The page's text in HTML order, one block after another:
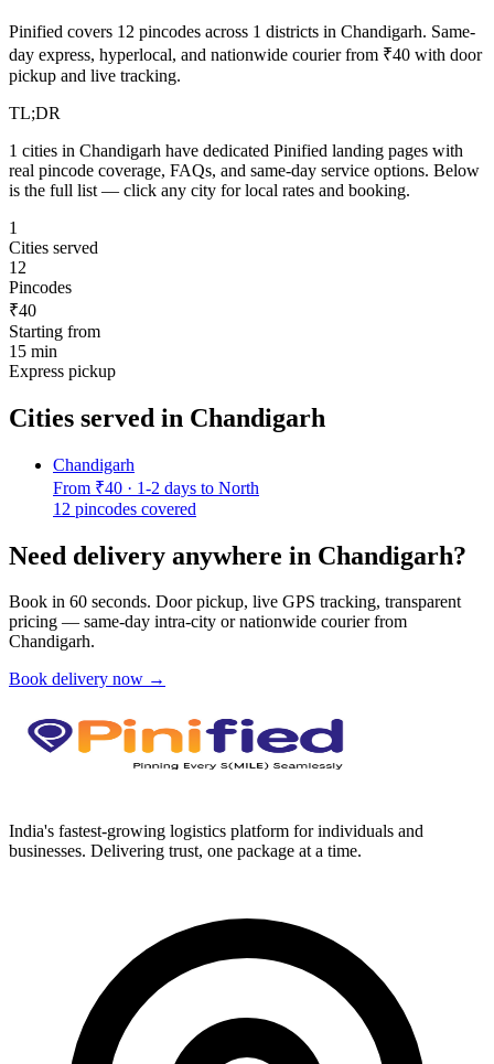
Pinified covers 12 pincodes across 1 districts in Chandigarh. Same-
day express, hyperlocal, and nationwide courier from ₹40 with door
pickup and live tracking.
TL;DR
1 cities in Chandigarh have dedicated Pinified landing pages with
real pincode coverage, FAQs, and same-day service options. Below
is the full list — click any city for local rates and booking.
1
Cities served
12
Pincodes
₹40
Starting from
15 min
Express pickup
Cities served in Chandigarh
Chandigarh
From ₹40 · 1-2 days to North
12 pincodes covered
Need delivery anywhere in Chandigarh?
Book in 60 seconds. Door pickup, live GPS tracking, transparent
pricing — same-day intra-city or nationwide courier from
Chandigarh.
Book delivery now →
India's fastest-growing logistics platform for individuals and
businesses. Delivering trust, one package at a time.